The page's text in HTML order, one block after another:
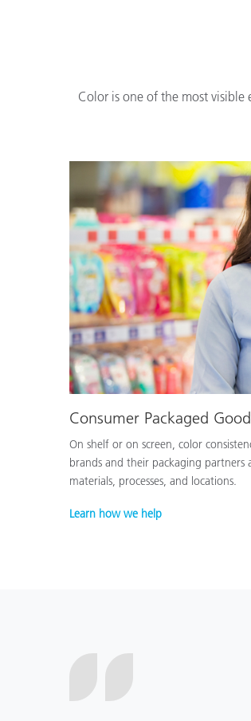
Color is one of the most
Consumer Packaged
On shelf or on screen, color
brands and their packaging partners
materials, processes, and locations.
Learn how we help